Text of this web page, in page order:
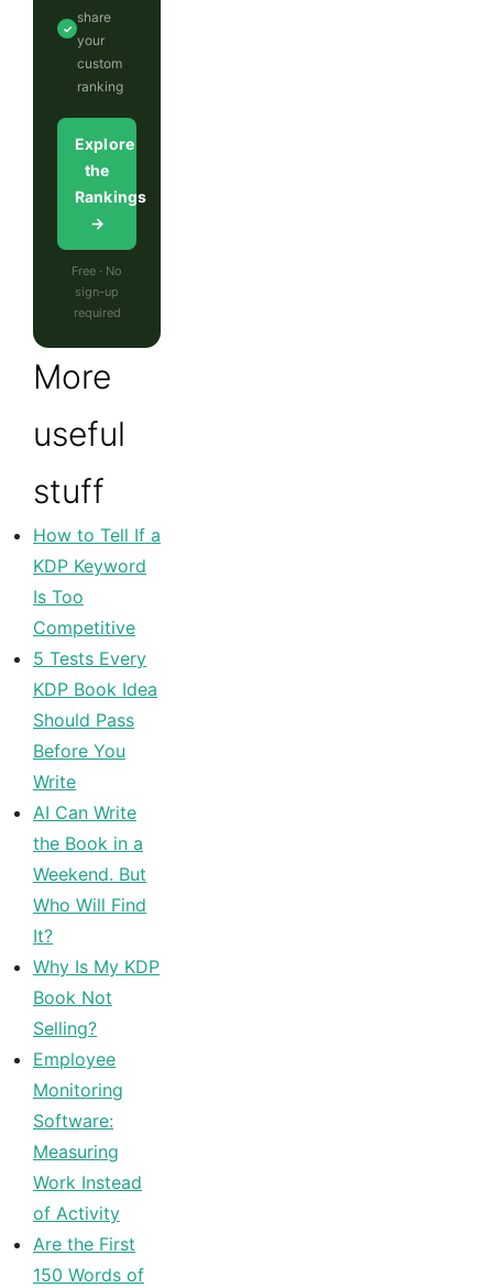
✓
share
your
custom
ranking
Explore
the
Rankings
→
Free · No
sign-up
required
More
useful
stuff
How to Tell If a
KDP Keyword
Is Too
Competitive
5 Tests Every
KDP Book Idea
Should Pass
Before You
Write
AI Can Write
the Book in a
Weekend. But
Who Will Find
It?
Why Is My KDP
Book Not
Selling?
Employee
Monitoring
Software:
Measuring
Work Instead
of Activity
Are the First
150 Words of